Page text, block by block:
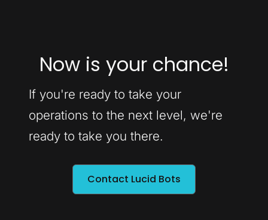
Now is your chance!
If you're ready to take your
operations to the next level, we're
ready to take you there.
Contact Lucid Bots